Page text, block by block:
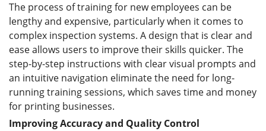
The process of training for new employees can be
lengthy and expensive, particularly when it comes to
complex inspection systems. A design that is clear and
ease allows users to improve their skills quicker. The
step-by-step instructions with clear visual prompts and
an intuitive navigation eliminate the need for long-
running training sessions, which saves time and money
for printing businesses.
Improving Accuracy and Quality Control